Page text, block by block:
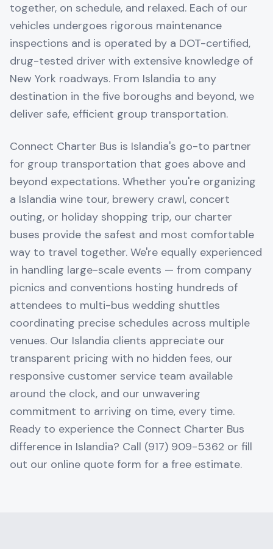
together, on schedule, and relaxed. Each of our
vehicles undergoes rigorous maintenance
inspections and is operated by a DOT-certified,
drug-tested driver with extensive knowledge of
New York roadways. From Islandia to any
destination in the five boroughs and beyond, we
deliver safe, efficient group transportation.
Connect Charter Bus is Islandia's go-to partner
for group transportation that goes above and
beyond expectations. Whether you're organizing
a Islandia wine tour, brewery crawl, concert
outing, or holiday shopping trip, our charter
buses provide the safest and most comfortable
way to travel together. We're equally experienced
in handling large-scale events — from company
picnics and conventions hosting hundreds of
attendees to multi-bus wedding shuttles
coordinating precise schedules across multiple
venues. Our Islandia clients appreciate our
transparent pricing with no hidden fees, our
responsive customer service team available
around the clock, and our unwavering
commitment to arriving on time, every time.
Ready to experience the Connect Charter Bus
difference in Islandia? Call (917) 909-5362 or fill
out our online quote form for a free estimate.